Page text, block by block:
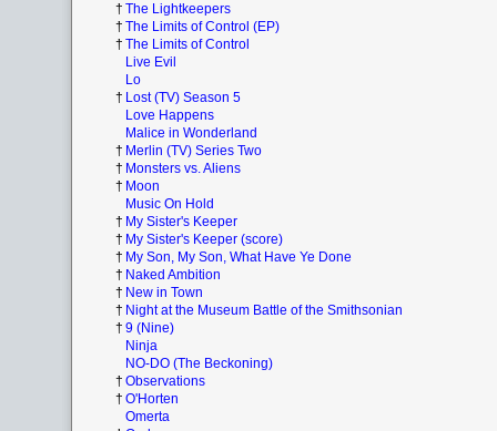
† The Lightkeepers
† The Limits of Control (EP)
† The Limits of Control
Live Evil
Lo
† Lost (TV) Season 5
Love Happens
Malice in Wonderland
† Merlin (TV) Series Two
† Monsters vs. Aliens
† Moon
Music On Hold
† My Sister's Keeper
† My Sister's Keeper (score)
† My Son, My Son, What Have Ye Done
† Naked Ambition
† New in Town
† Night at the Museum Battle of the Smithsonian
† 9 (Nine)
Ninja
NO-DO (The Beckoning)
† Observations
† O'Horten
Omerta